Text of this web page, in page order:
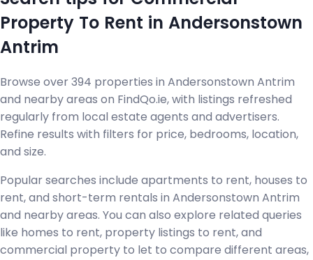
Property To Rent in Andersonstown
Antrim
Browse over 394 properties in Andersonstown Antrim
and nearby areas on FindQo.ie, with listings refreshed
regularly from local estate agents and advertisers.
Refine results with filters for price, bedrooms, location,
and size.
Popular searches include apartments to rent, houses to
rent, and short-term rentals in Andersonstown Antrim
and nearby areas. You can also explore related queries
like homes to rent, property listings to rent, and
commercial property to let to compare different areas,